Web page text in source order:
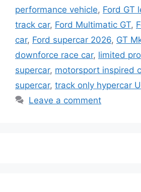
performance vehicle, Ford GT
track car, Ford Multimatic GT,
car, Ford supercar 2026, GT
downforce race car, limited
supercar, motorsport inspired
supercar, track only hypercar
Leave a comment